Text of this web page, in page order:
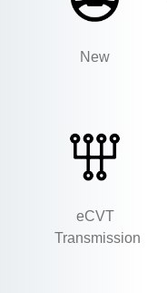
New
eCVT
Transmission